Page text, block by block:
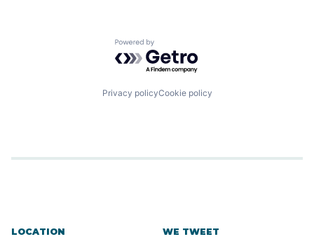
Powered by Getro.com
Privacy policyCookie policy
LOCATION WE TWEET